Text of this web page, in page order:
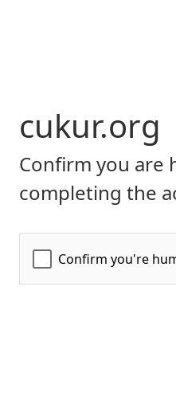
cukur.org
Confirm you are
completing the